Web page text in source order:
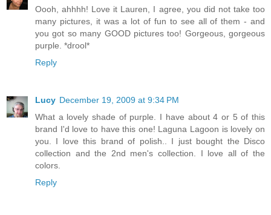
Oooh, ahhhh! Love it Lauren, I agree, you did not take too
many pictures, it was a lot of fun to see all of them - and
you got so many GOOD pictures too! Gorgeous, gorgeous
purple. *drool*
Reply
Lucy December 19, 2009 at 9:34 PM
What a lovely shade of purple. I have about 4 or 5 of this
brand I'd love to have this one! Laguna Lagoon is lovely on
you. I love this brand of polish.. I just bought the Disco
collection and the 2nd men's collection. I love all of the
colors.
Reply